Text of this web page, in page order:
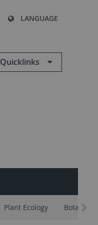
LANGUAGE
Quicklinks
Plant Ecology Botany